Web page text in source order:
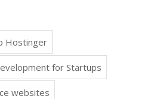
Hostinger
for Startups
websites